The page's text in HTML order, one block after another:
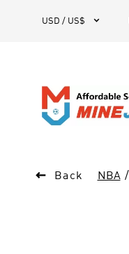
USD / US$ 
 Back NBA